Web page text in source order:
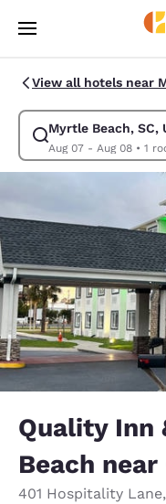
Skip To Main Content
View all hotels near
Myrtle Beach, SC,
Aug 07 - Aug 08•
Modify search for Myrtle
Quality Inn
Beach
401 Hospitality Lane,